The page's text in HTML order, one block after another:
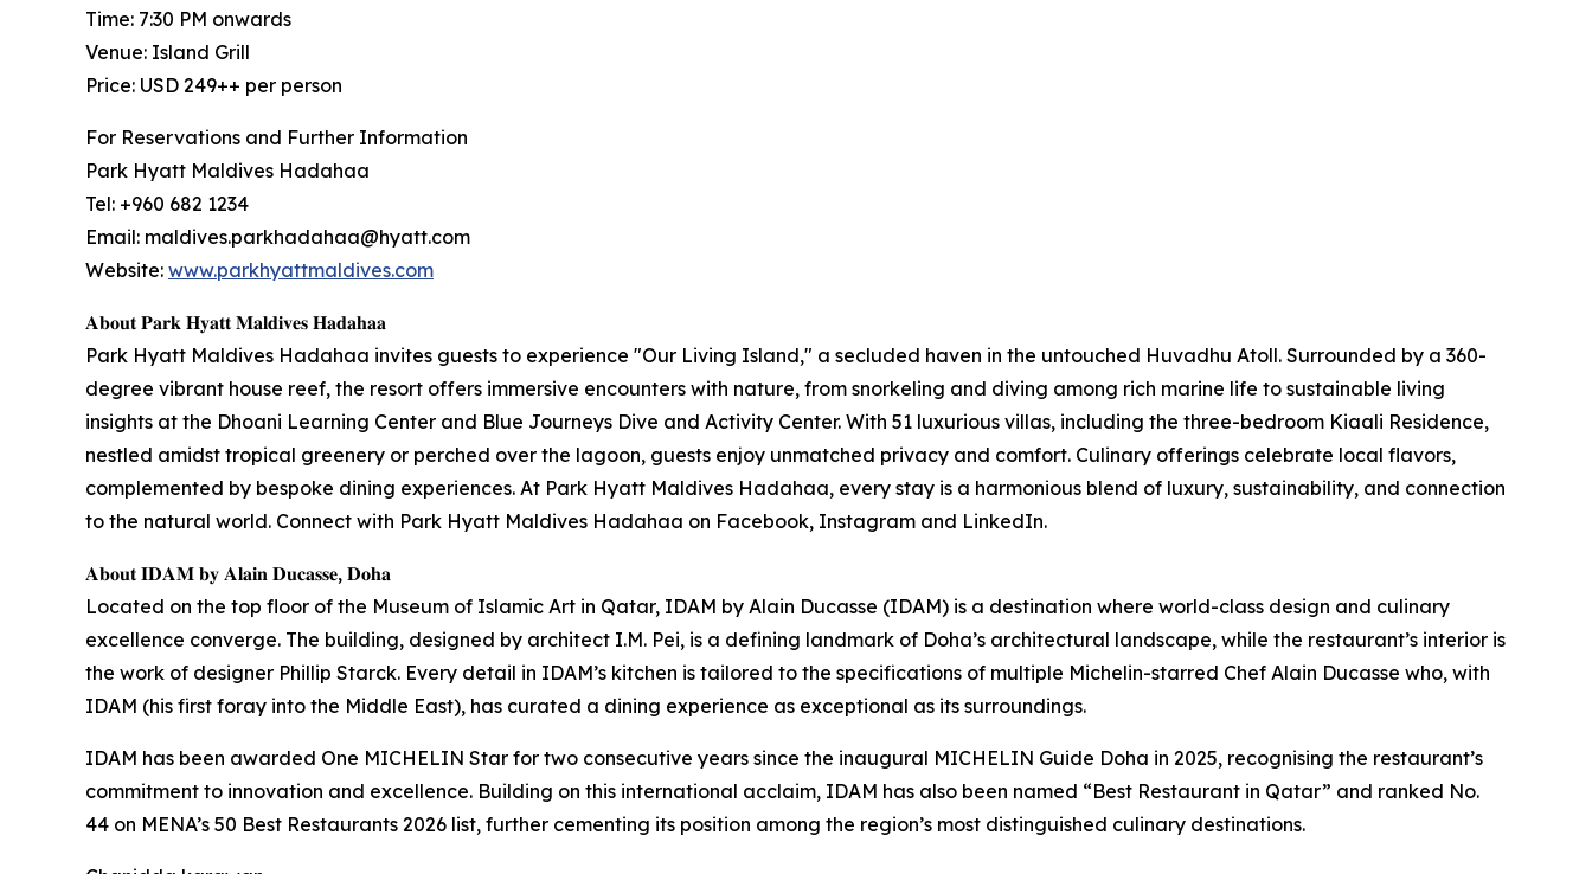
Time: 7:30 PM onwards
Venue: Island Grill
Price: USD 249++ per person
For Reservations and Further Information
Park Hyatt Maldives Hadahaa
Tel: +960 682 1234
Email: maldives.parkhadahaa@hyatt.com
Website: www.parkhyattmaldives.com
𝐀𝐛𝐨𝐮𝐭 𝐏𝐚𝐫𝐤 𝐇𝐲𝐚𝐭𝐭 𝐌𝐚𝐥𝐝𝐢𝐯𝐞𝐬 𝐇𝐚𝐝𝐚𝐡𝐚𝐚
Park Hyatt Maldives Hadahaa invites guests to experience "Our Living Island," a secluded haven in the untouched Huvadhu Atoll. Surrounded by a 360-
degree vibrant house reef, the resort offers immersive encounters with nature, from snorkeling and diving among rich marine life to sustainable living
insights at the Dhoani Learning Center and Blue Journeys Dive and Activity Center. With 51 luxurious villas, including the three-bedroom Kiaali Residence,
nestled amidst tropical greenery or perched over the lagoon, guests enjoy unmatched privacy and comfort. Culinary offerings celebrate local flavors,
complemented by bespoke dining experiences. At Park Hyatt Maldives Hadahaa, every stay is a harmonious blend of luxury, sustainability, and connection
to the natural world. Connect with Park Hyatt Maldives Hadahaa on Facebook, Instagram and LinkedIn.
𝐀𝐛𝐨𝐮𝐭 𝐈𝐃𝐀𝐌 𝐛𝐲 𝐀𝐥𝐚𝐢𝐧 𝐃𝐮𝐜𝐚𝐬𝐬𝐞, 𝐃𝐨𝐡𝐚
Located on the top floor of the Museum of Islamic Art in Qatar, IDAM by Alain Ducasse (IDAM) is a destination where world-class design and culinary
excellence converge. The building, designed by architect I.M. Pei, is a defining landmark of Doha’s architectural landscape, while the restaurant’s interior is
the work of designer Phillip Starck. Every detail in IDAM’s kitchen is tailored to the specifications of multiple Michelin-starred Chef Alain Ducasse who, with
IDAM (his first foray into the Middle East), has curated a dining experience as exceptional as its surroundings.
IDAM has been awarded One MICHELIN Star for two consecutive years since the inaugural MICHELIN Guide Doha in 2025, recognising the restaurant’s
commitment to innovation and excellence. Building on this international acclaim, IDAM has also been named “Best Restaurant in Qatar” and ranked No.
44 on MENA’s 50 Best Restaurants 2026 list, further cementing its position among the region’s most distinguished culinary destinations.